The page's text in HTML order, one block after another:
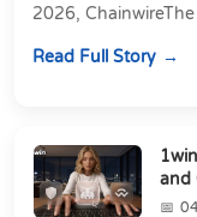
2026,
Read Full Story
and